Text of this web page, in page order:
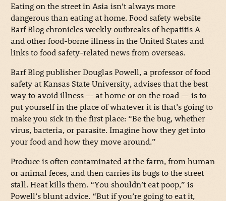
Eating on the street in Asia isn’t always more
dangerous than eating at home. Food safety website
Barf Blog chronicles weekly outbreaks of hepatitis A
and other food-borne illness in the United States and
links to food safety-related news from overseas.
Barf Blog publisher Douglas Powell, a professor of food
safety at Kansas State University, advises that the best
way to avoid illness –- at home or on the road — is to
put yourself in the place of whatever it is that’s going to
make you sick in the first place: “Be the bug, whether
virus, bacteria, or parasite. Imagine how they get into
your food and how they move around.”
Produce is often contaminated at the farm, from human
or animal feces, and then carries its bugs to the street
stall. Heat kills them. “You shouldn’t eat poop,” is
Powell’s blunt advice. “But if you’re going to eat it,